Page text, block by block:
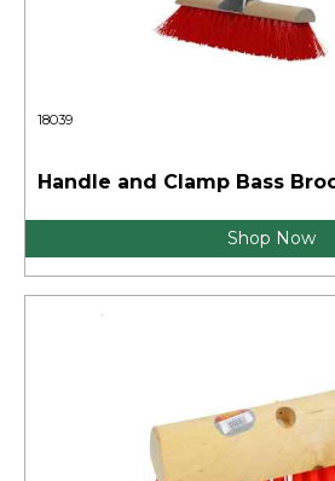
18039
Handle and Clamp Bass
Shop Now